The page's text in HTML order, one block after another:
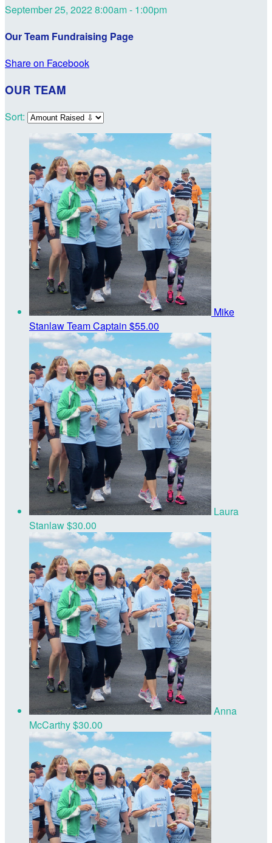
September 25, 2022 8:00am - 1:00pm
Our Team Fundraising Page
Share on Facebook
OUR TEAM
Sort:
Mike
StanlawTeam Captain $55.00
Laura
Stanlaw$30.00
Anna
McCarthy$30.00